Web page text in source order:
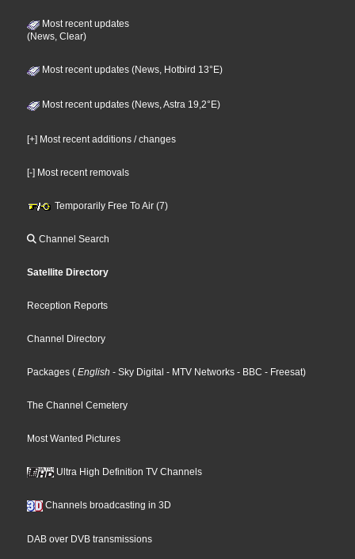
Most recent updates
(News, Clear)
Most recent updates (News, Hotbird 13°E)
Most recent updates (News, Astra 19,2°E)
[+] Most recent additions / changes
[-] Most recent removals
Temporarily Free To Air (7)
Channel Search
Satellite Directory
Reception Reports
Channel Directory
Packages ( English - Sky Digital - MTV Networks - BBC - Freesat)
The Channel Cemetery
Most Wanted Pictures
Ultra High Definition TV Channels
Channels broadcasting in 3D
DAB over DVB transmissions